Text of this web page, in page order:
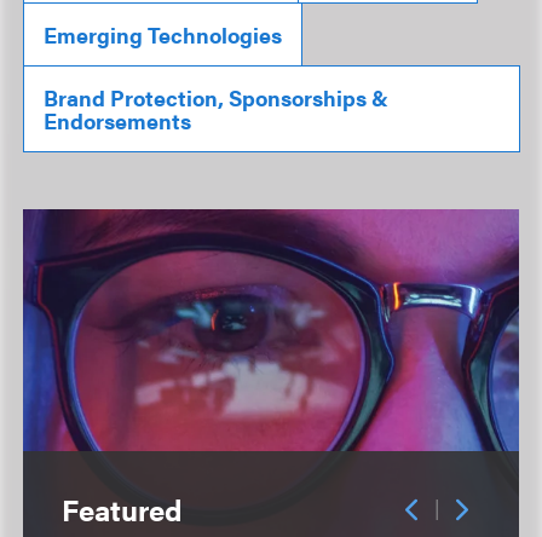
Emerging Technologies
Brand Protection, Sponsorships &
Endorsements
Featured |